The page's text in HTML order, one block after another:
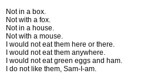
Not in a box.
Not with a fox.
Not in a house.
Not with a mouse.
I would not eat them here or there.
I would not eat them anywhere.
I would not eat green eggs and ham.
I do not like them, Sam-I-am.